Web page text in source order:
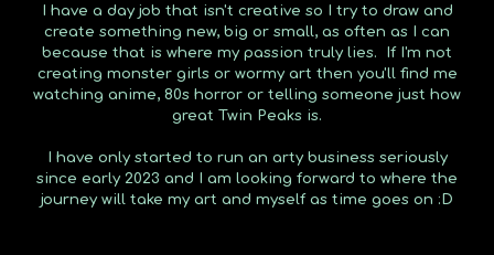
I have a day job that isn't creative so I try to draw and
create something new, big or small, as often as I can
because that is where my passion truly lies. If I'm not
creating monster girls or wormy art then you'll find me
watching anime, 80s horror or telling someone just how
great Twin Peaks is.
I have only started to run an arty business seriously
since early 2023 and I am looking forward to where the
journey will take my art and myself as time goes on :D